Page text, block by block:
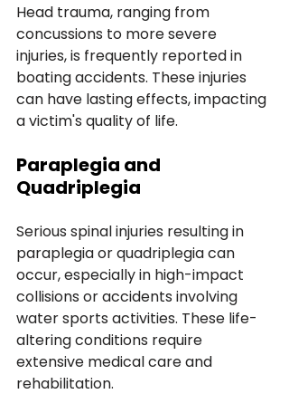
Head trauma, ranging from
concussions to more severe
injuries, is frequently reported in
boating accidents. These injuries
can have lasting effects, impacting
a victim's quality of life.
Paraplegia and
Quadriplegia
Serious spinal injuries resulting in
paraplegia or quadriplegia can
occur, especially in high-impact
collisions or accidents involving
water sports activities. These life-
altering conditions require
extensive medical care and
rehabilitation.